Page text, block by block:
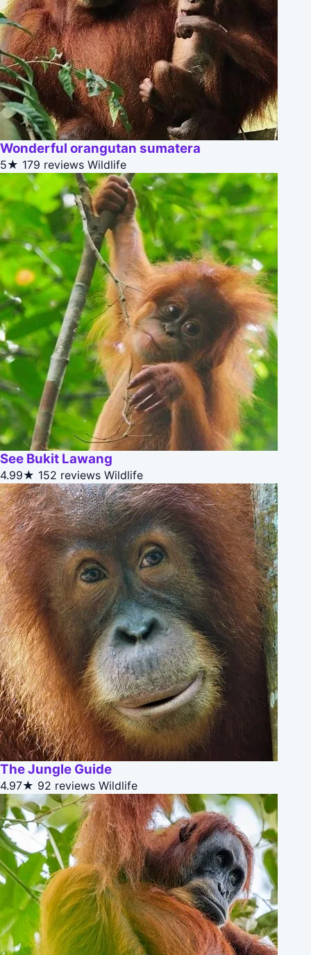
Wonderful orangutan sumatera
5★ 179 reviews Wildlife
See Bukit Lawang
4.99★ 152 reviews Wildlife
The Jungle Guide
4.97★ 92 reviews Wildlife